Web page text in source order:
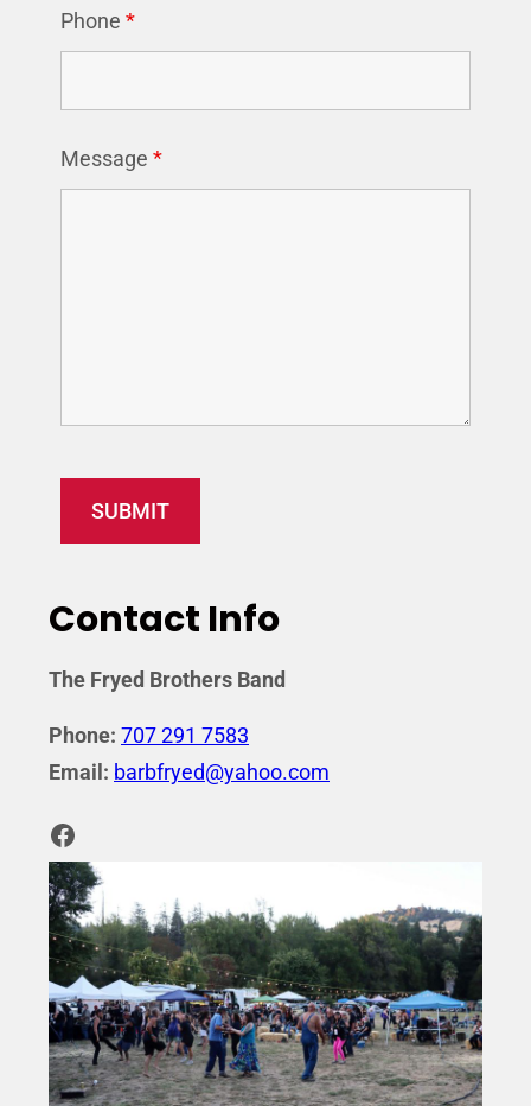
Phone *
Message *
Contact Info
The Fryed Brothers Band
Phone: 707 291 7583
Email: barbfryed@yahoo.com
Facebook